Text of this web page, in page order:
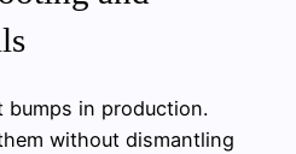
bumps in production.
without dismantling